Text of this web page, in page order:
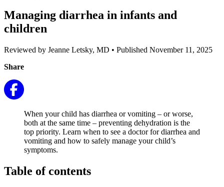
Managing diarrhea in infants and
children
Reviewed by Jeanne Letsky, MD • Published November 11, 2025
Share
When your child has diarrhea or vomiting – or worse,
both at the same time – preventing dehydration is the
top priority. Learn when to see a doctor for diarrhea and
vomiting and how to safely manage your child’s
symptoms.
Table of contents